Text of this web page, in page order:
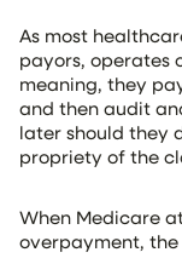
As most
payors, operates
meaning, they
and then audit
later should they
propriety of the
When Medicare
overpayment,